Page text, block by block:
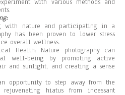
with various methods and
with nature and participating in a
has been proven to lower stress
overall wellness.
Health: Nature photography can
well-being by promoting active
and sunlight, and creating a sense
opportunity to step away from the
hiatus from incessant